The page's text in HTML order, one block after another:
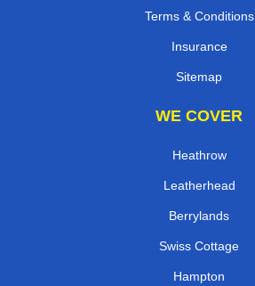
Terms & Conditions
Insurance
Sitemap
WE COVER
Heathrow
Leatherhead
Berrylands
Swiss Cottage
Hampton